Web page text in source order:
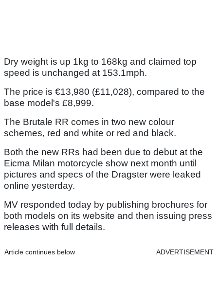
Dry weight is up 1kg to 168kg and claimed top
speed is unchanged at 153.1mph.
The price is €13,980 (£11,028), compared to the
base model's £8,999.
The Brutale RR comes in two new colour
schemes, red and white or red and black.
Both the new RRs had been due to debut at the
Eicma Milan motorcycle show next month until
pictures and specs of the Dragster were leaked
online yesterday.
MV responded today by publishing brochures for
both models on its website and then issuing press
releases with full details.
Article continues below ADVERTISEMENT